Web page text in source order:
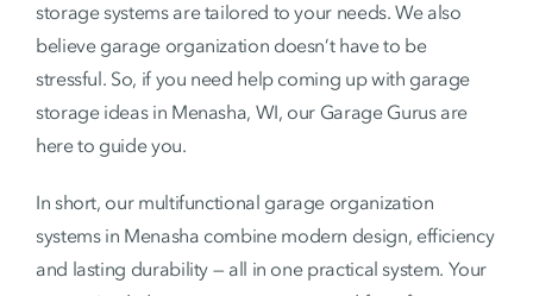
storage systems are tailored to your needs. We also
believe garage organization doesn’t have to be
stressful. So, if you need help coming up with garage
storage ideas in Menasha, WI, our Garage Gurus are
here to guide you.
In short, our multifunctional garage organization
systems in Menasha combine modern design, efficiency
and lasting durability — all in one practical system. Your